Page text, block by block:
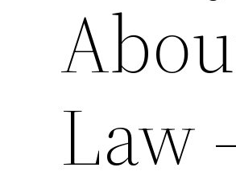
Law